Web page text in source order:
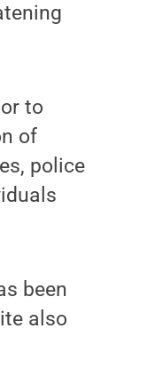
to
of
police
been
also